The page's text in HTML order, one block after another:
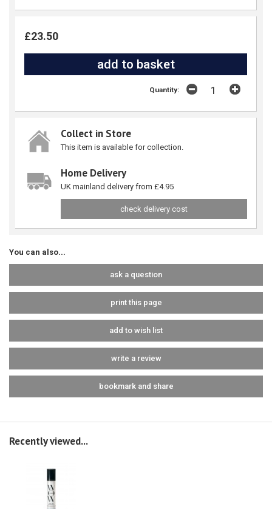
£23.50
Quantity:
Collect in Store
This item is available for collection.
Home Delivery
UK mainland delivery from £4.95
check delivery cost
You can also...
ask a question
print this page
add to wish list
write a review
bookmark and share
Recently viewed...